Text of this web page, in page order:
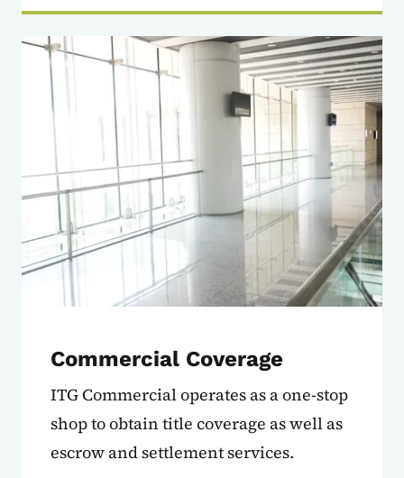
Commercial Coverage
ITG Commercial operates as a one-stop
shop to obtain title coverage as well as
escrow and settlement services.